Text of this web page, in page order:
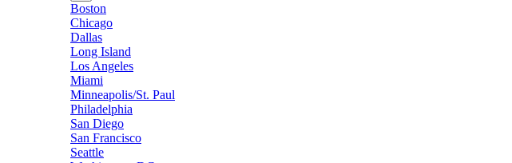
Boston
Chicago
Dallas
Long Island
Los Angeles
Miami
Minneapolis/St. Paul
Philadelphia
San Diego
San Francisco
Seattle